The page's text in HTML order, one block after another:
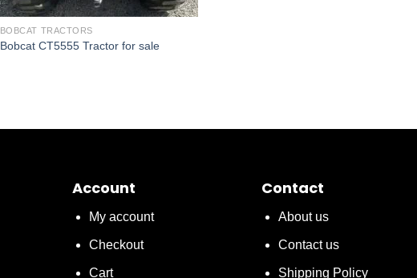
BOBCAT TRACTORS
Bobcat CT5555 Tractor for sale
Account
My account
Checkout
Cart
Contact
About us
Contact us
Shipping Policy